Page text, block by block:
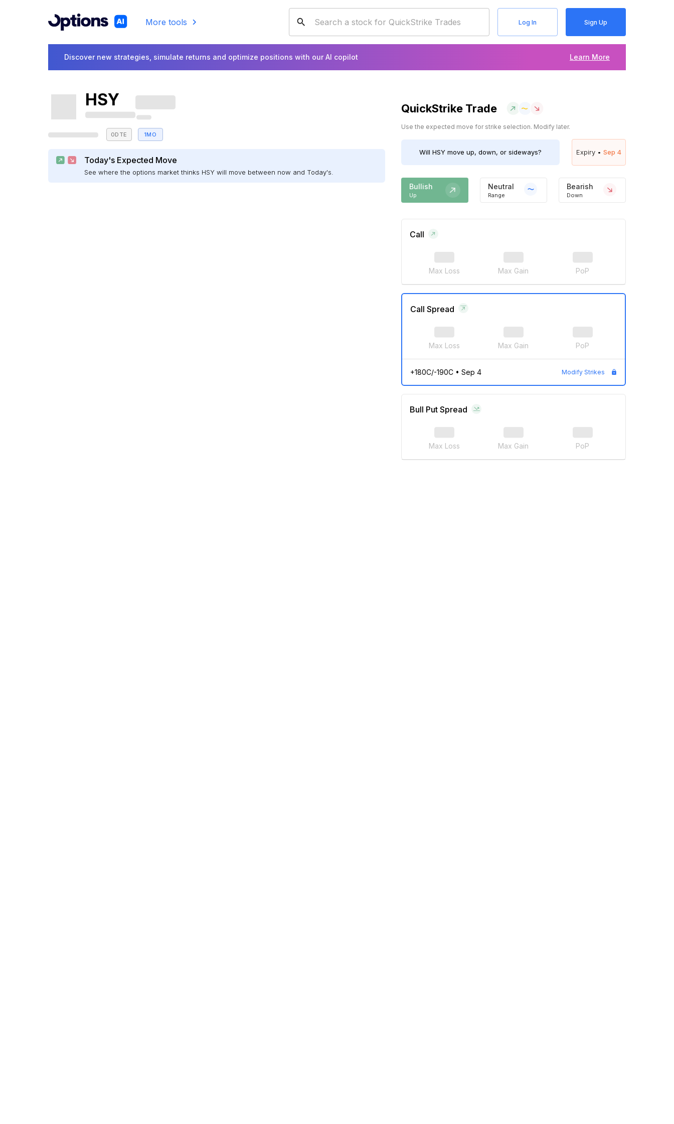
More tools Log In Sign Up
Discover new strategies, simulate returns and optimize positions with our AI copilot Learn More
HSY
0DTE 1MO
Today's Expected Move
See where the options market thinks HSY will move between now and Today's.
QuickStrike Trade
Use the expected move for strike selection. Modify later.
Will HSY move up, down, or sideways? Expiry • Sep 4
Bullish
Up
Neutral
Range
Bearish
Down
Call
Max Loss Max Gain PoP
Call Spread
Max Loss Max Gain PoP
+180C/-190C• Sep 4 Modify Strikes
Bull Put Spread
Max Loss Max Gain PoP